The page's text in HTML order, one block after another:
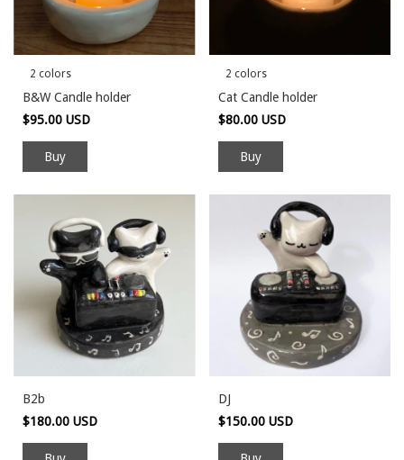
2 colors
B&W Candle holder
$95.00 USD
Buy
2 colors
Cat Candle holder
$80.00 USD
Buy
B2b
$180.00 USD
DJ
$150.00 USD